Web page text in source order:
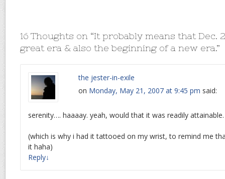
16 Thoughts on “It probably means that Dec.
great era & also the beginning of a new era.”
the jester-in-exile
on Monday, May 21, 2007 at 9:45 pm said:
serenity…. haaaay. yeah, would that it was readily attainable.
(which is why i had it tattooed on my wrist, to remind me
it haha)
Reply↓